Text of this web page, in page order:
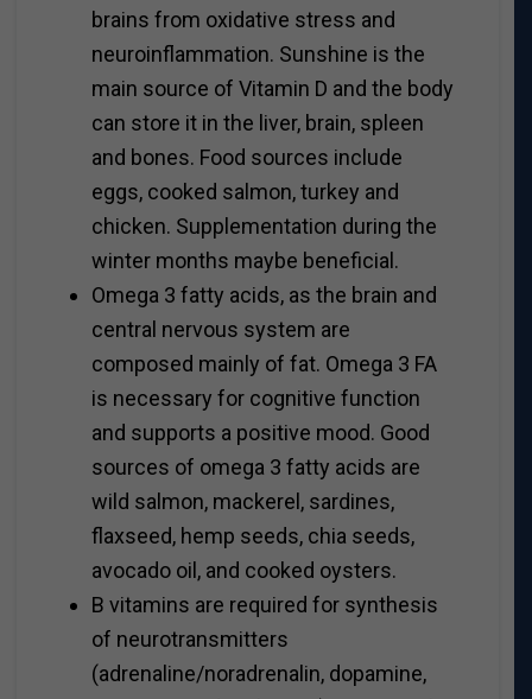
brains from oxidative stress and
neuroinflammation. Sunshine is the
main source of Vitamin D and the body
can store it in the liver, brain, spleen
and bones. Food sources include
eggs, cooked salmon, turkey and
chicken. Supplementation during the
winter months maybe beneficial.
Omega 3 fatty acids, as the brain and
central nervous system are
composed mainly of fat. Omega 3 FA
is necessary for cognitive function
and supports a positive mood. Good
sources of omega 3 fatty acids are
wild salmon, mackerel, sardines,
flaxseed, hemp seeds, chia seeds,
avocado oil, and cooked oysters.
B vitamins are required for synthesis
of neurotransmitters
(adrenaline/noradrenalin, dopamine,